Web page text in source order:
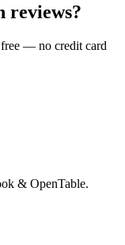
reviews?
— no credit card
& OpenTable.